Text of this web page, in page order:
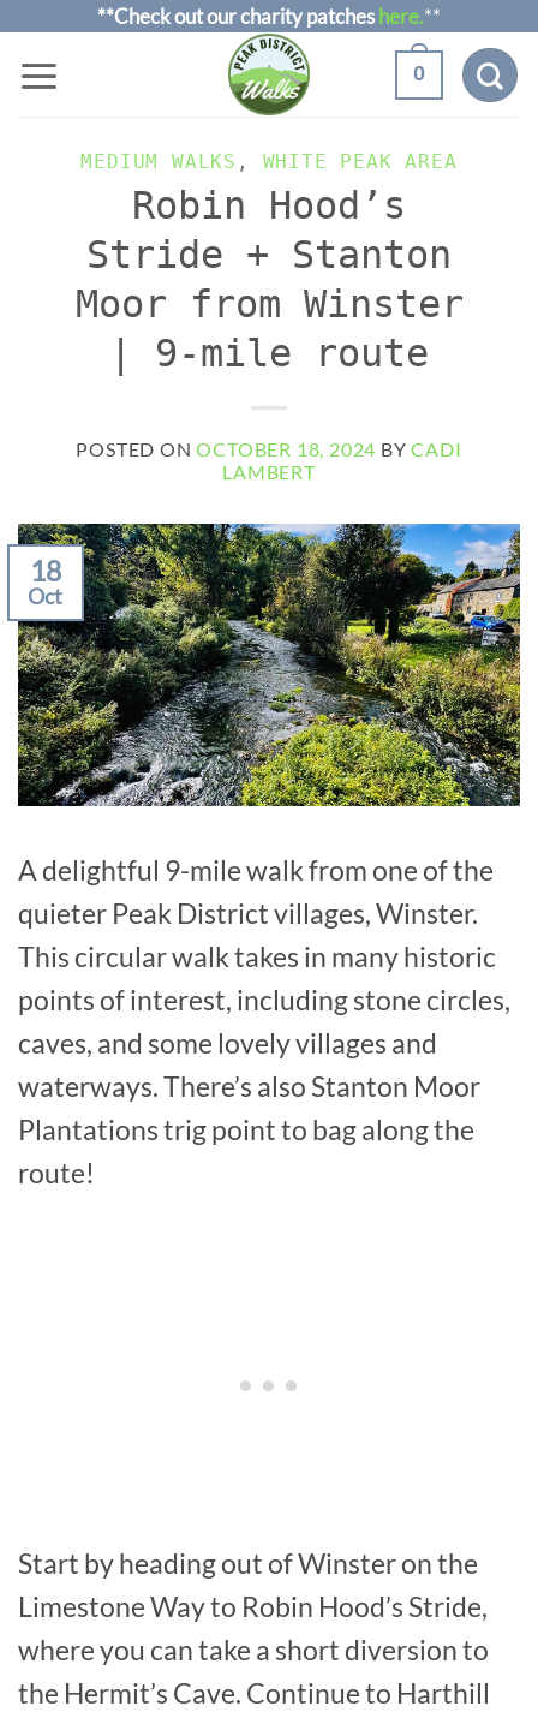
to
**Check out our charity patcheshere.**
0
MEDIUM WALKS , WHITE PEAK AREA
Robin Hood’s
Stride + Stanton
Moor from Winster
| 9-mile route
POSTED ONOCTOBER 18, 2024 BYCADI
LAMBERT
18
Oct
A delightful 9-mile walk from one of the
quieter Peak District villages, Winster.
This circular walk takes in many historic
points of interest, including stone circles,
caves, and some lovely villages and
waterways. There’s also Stanton Moor
Plantations trig point to bag along the
route!
Start by heading out of Winster on the
Limestone Way to Robin Hood’s Stride,
where you can take a short diversion to
the Hermit’s Cave. Continue to Harthill